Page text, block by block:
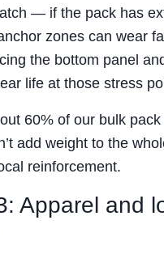
— if the pack has
zones can wear
the bottom panel
life at those stress
60% of our bulk
add weight to the
reinforcement.
Apparel and